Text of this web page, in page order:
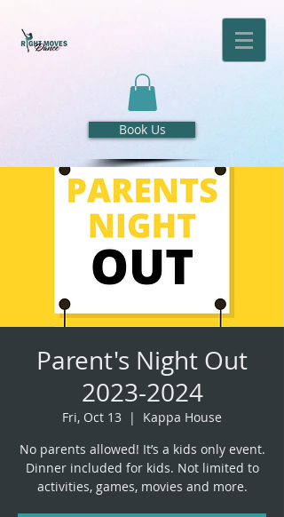
Book Us
Parent's Night Out
2023-2024
Fri, Oct 13
  |
Kappa House
No parents allowed! It’s a kids only event.
Dinner included for kids. Not limited to